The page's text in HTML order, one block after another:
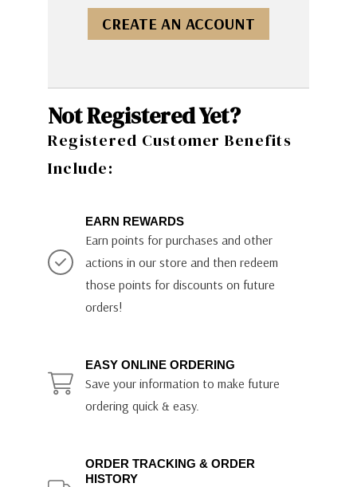
CREATE AN ACCOUNT
Not Registered Yet?
Registered Customer Benefits
Include:
EARN REWARDS
Earn points for purchases and other
actions in our store and then redeem
those points for discounts on future
orders!
EASY ONLINE ORDERING
Save your information to make future
ordering quick & easy.
ORDER TRACKING & ORDER
HISTORY